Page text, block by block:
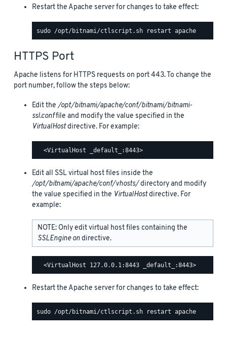
Restart the Apache server for changes to take effect:
HTTPS Port
Apache listens for HTTPS requests on port 443. To change the
port number, follow the steps below:
Edit the/opt/bitnami/apache/conf/bitnami/bitnami-
ssl.conffile and modify the value specified in the
VirtualHostdirective. For example:
Edit all SSL virtual host files inside the
/opt/bitnami/apache/conf/vhosts/directory and modify
the value specified in the VirtualHostdirective. For
example:
NOTE: Only edit virtual host files containing the
SSLEngine ondirective.
Restart the Apache server for changes to take effect: